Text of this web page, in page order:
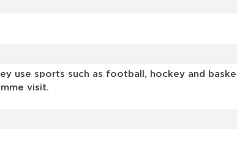
use sports such as football, hockey and
visit.